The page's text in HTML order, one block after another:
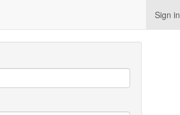
Sign in